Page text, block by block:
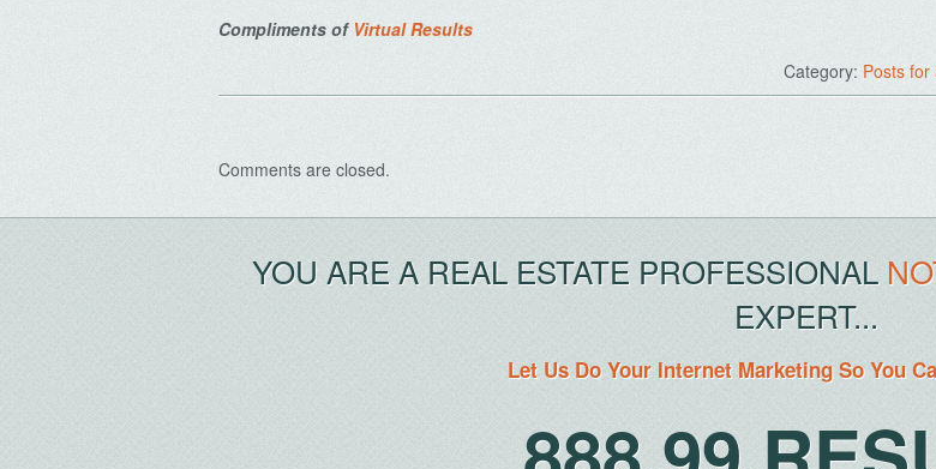
Compliments of Virtual Results
Category: Posts for
Comments are closed.
YOU ARE A REAL ESTATE PROFESSIONAL
EXPERT...
Let Us Do Your Internet Marketing So You